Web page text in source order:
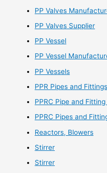
PP Valves
PP Valves Supplier
PP Vessel
PP Vessel
PP Vessels
PPR Pipes and Fittings
PPRC Pipe and
PPRC Pipes and
Reactors, Blowers
Stirrer
Stirrer